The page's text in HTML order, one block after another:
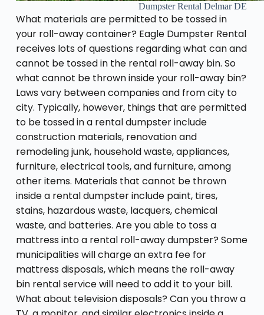
Dumpster Rental Delmar DE
What materials are permitted to be tossed in
your roll-away container? Eagle Dumpster Rental
receives lots of questions regarding what can and
cannot be tossed in the rental roll-away bin. So
what cannot be thrown inside your roll-away bin?
Laws vary between companies and from city to
city. Typically, however, things that are permitted
to be tossed in a rental dumpster include
construction materials, renovation and
remodeling junk, household waste, appliances,
furniture, electrical tools, and furniture, among
other items. Materials that cannot be thrown
inside a rental dumpster include paint, tires,
stains, hazardous waste, lacquers, chemical
waste, and batteries. Are you able to toss a
mattress into a rental roll-away dumpster? Some
municipalities will charge an extra fee for
mattress disposals, which means the roll-away
bin rental service will need to add it to your bill.
What about television disposals? Can you throw a